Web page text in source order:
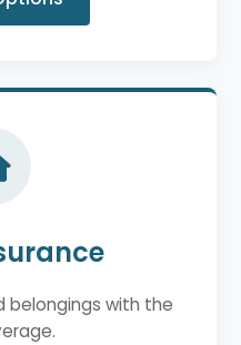
belongings with the